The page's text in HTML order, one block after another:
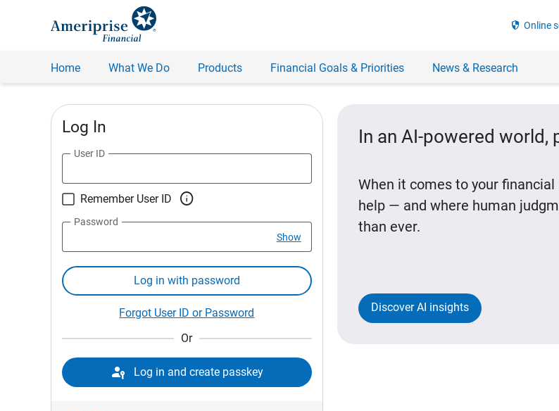
security Online
Home What We Do Products Financial Goals & Priorities News & Research
Log In
User ID
Remember User ID 
Password
Show
Log in with password
Forgot User ID or Password
Or
 Log in and create passkey
In an AI-powered
When it comes to your
help — and where human
than ever.
Discover AI insights